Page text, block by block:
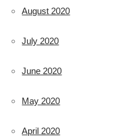
August 2020
July 2020
June 2020
May 2020
April 2020